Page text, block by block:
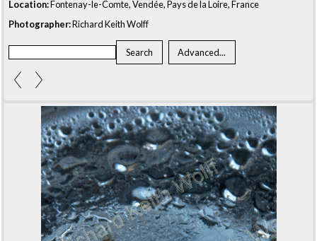
Location:Fontenay-le-Comte, Vendée, Pays de la Loire, France
Photographer:Richard Keith Wolff